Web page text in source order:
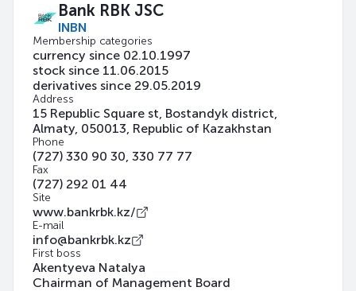
Bank RBK JSC
INBN
Membership categories
currency since 02.10.1997
stock since 11.06.2015
derivatives since 29.05.2019
Address
15 Republic Square st, Bostandyk district,
Almaty, 050013, Republic of Kazakhstan
Phone
(727) 330 90 30, 330 77 77
Fax
(727) 292 01 44
Site
www.bankrbk.kz/
E-mail
info@bankrbk.kz
First boss
Akentyeva Natalya
Chairman of Management Board